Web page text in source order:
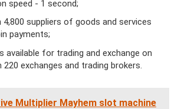
speed - 1 second;
4,800 suppliers of goods and services
payments;
available for trading and exchange on
exchanges and trading brokers.
Multiplier Mayhem slot machine